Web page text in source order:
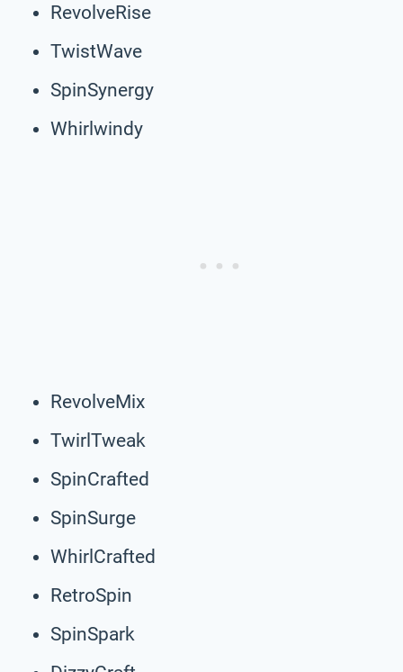
RevolveRise
TwistWave
SpinSynergy
Whirlwindy
RevolveMix
TwirlTweak
SpinCrafted
SpinSurge
WhirlCrafted
RetroSpin
SpinSpark